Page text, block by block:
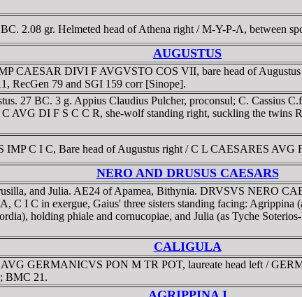
2.08 gr. Helmeted head of Athena right / M-Y-Ρ-Λ, between
AUGUSTUS
CAESAR DIVI F AVGVSTO COS VII, bare head of
RecGen 79 and SGI 159 corr [Sinope].
27 BC. 3 g. Appius Claudius Pulcher, proconsul; C. Cassius
DI F S C C R, she-wolf standing right, suckling the twins
C I C, Bare head of Augustus right / C L CAESARES AVG
NERO AND DRUSUS CAESARS
and Julia. AE24 of Apamea, Bithynia. DRVSVS NERO
I C in exergue, Gaius' three sisters standing facing: Agrippina
holding phiale and cornucopiae, and Julia (as Tyche
CALIGULA
GERMANICVS PON M TR POT, laureate head left /
BMC 21.